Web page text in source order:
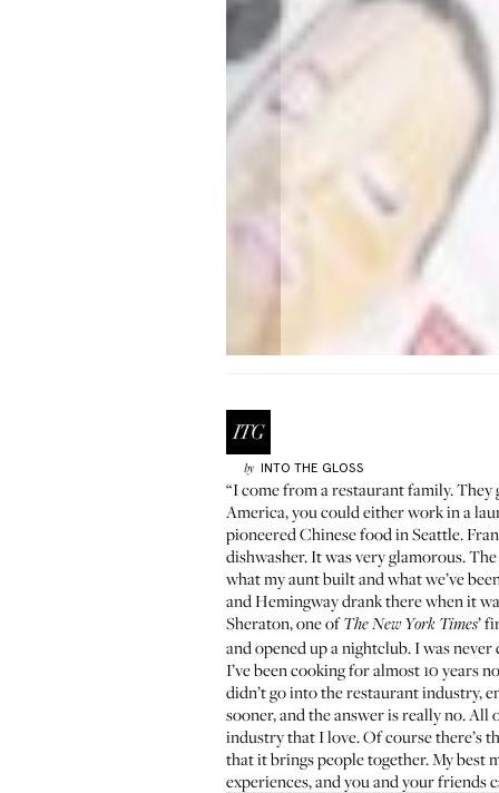
by INTO THE GLOSS
“I come from a restaurant family.
America, you could eitherwork in a
pioneered Chinese food in Seattle.
dishwasher. It was very glamorous.
what my aunt built and what we’ve
and Hemingway drank there when it
Sheraton, one ofThe New York Times’
and opened up a nightclub. I was
I’ve been cooking for almost 10 years
didn’t go into the restaurant industry,
sooner, and the answer is really no.
industry that I love. Of course there’s
that it brings people together. My best
experiences, and you and your friends